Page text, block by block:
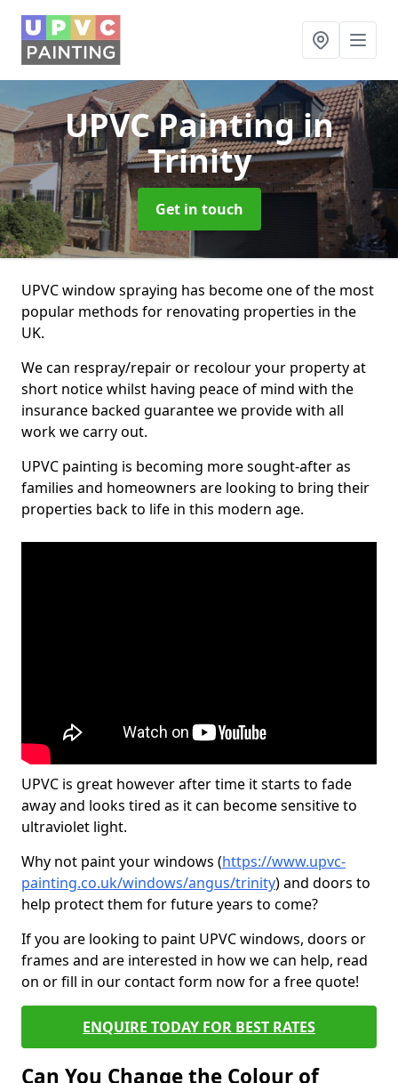
UPVC Paintingin
Trinity
Get in touch
UPVC window spraying has become one of the most
popular methods for renovating properties in the
UK.
We can respray/repair or recolour your property at
short notice whilst having peace of mind with the
insurance backed guarantee we provide with all
work we carry out.
UPVC painting is becoming more sought-after as
families and homeowners are looking to bring their
properties back to life in this modern age.
UPVC is great however after time it starts to fade
away and looks tired as it can become sensitive to
ultraviolet light.
Why not paint your windows (https://www.upvc-
painting.co.uk/windows/angus/trinity) and doors to
help protect them for future years to come?
If you are looking to paint UPVC windows, doors or
frames and are interested in how we can help, read
on or fill in our contact form now for a free quote!
ENQUIRE TODAY FOR BEST RATES
Can You Change the Colour of